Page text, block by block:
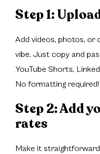
Step 1:
Add videos, photos, or
vibe. Just copy and
YouTube Shorts,
No formatting required!
Step 2: Add
rates
Make it